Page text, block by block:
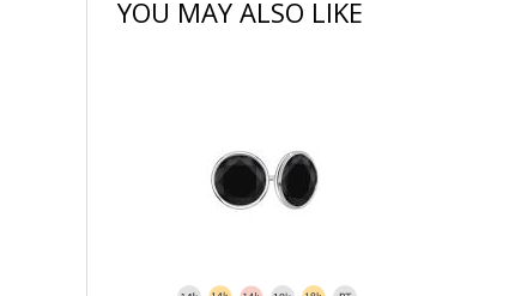
YOU MAY ALSO LIKE